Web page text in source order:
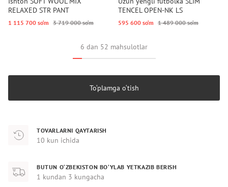
RELAXED STR PANT
1 115 700 so‘m 3 719 000 so‘m
TENCEL OPEN-NK LS
595 600 so‘m 1 489 000 so‘m
6 dan 52 mahsulotlar
To‘plamga o‘tish
TOVARLARNI QAYTARISH
10 kun ichida
BUTUN O‘ZBEKISTON BO‘YLAB YETKAZIB BERISH
1 kundan 3 kungacha